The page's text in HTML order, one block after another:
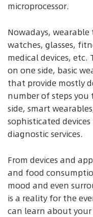
microprocessor.
Nowadays,
watches, glasses,
medical devices, etc.
on one side, basic
that provide mostly
number of steps
side, smart
sophisticated
diagnostic services.
From devices and
and food
mood and even
is a reality for the
can learn about